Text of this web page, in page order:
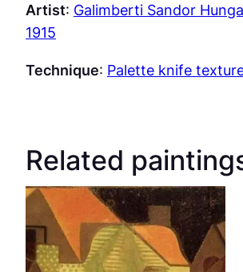
Artist: Galimberti Sandor
1915
Technique: Palette knife
Related